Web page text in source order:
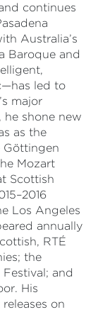
continues
Australia’s
Baroque and
led to
major
he shone new
as the
Mozart
Scottish
Los Angeles
annually
RTÉ
the
and
His
on